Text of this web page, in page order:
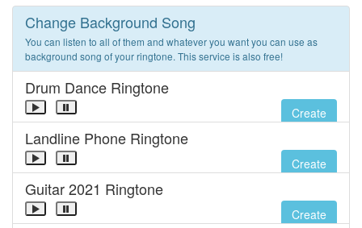
Change Background Song
You can listen to all of them and whatever you want you can use as
background song of your ringtone. This service is also free!
Drum Dance Ringtone
Create
Landline Phone Ringtone
Create
Guitar 2021 Ringtone
Create